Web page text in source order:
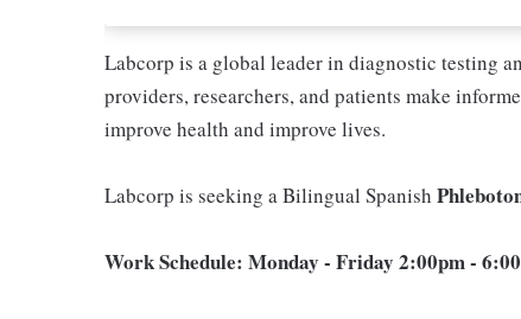
Labcorp is a global leader in diagnostic testing
providers, researchers, and patients make
improve health and improve lives.
Labcorp is seeking a Bilingual Spanish
Work Schedule: Monday - Friday 2:00pm -